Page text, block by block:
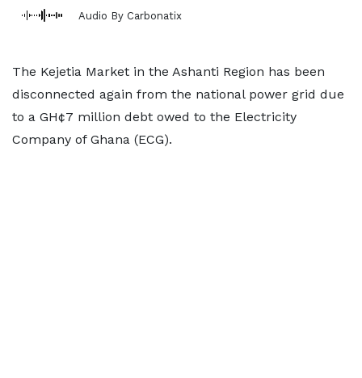
Audio By Carbonatix
The Kejetia Market in the Ashanti Region has been
disconnected again from the national power grid due
to a GH¢7 million debt owed to the Electricity
Company of Ghana (ECG).